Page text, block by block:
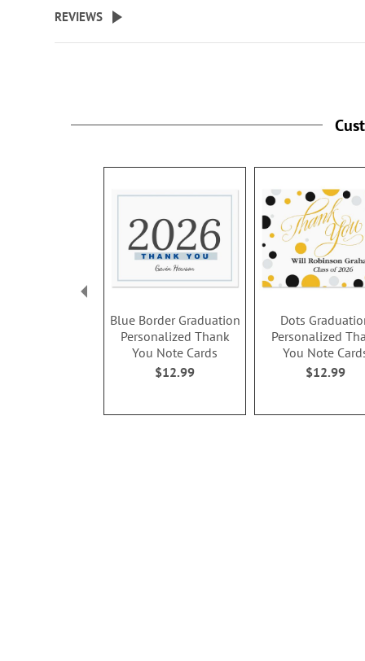
beginning
the
REVIEWS
Blue Border Graduation
Personalized Thank
You Note Cards
$12.99
Dots
Personalized
You Note
$12.99